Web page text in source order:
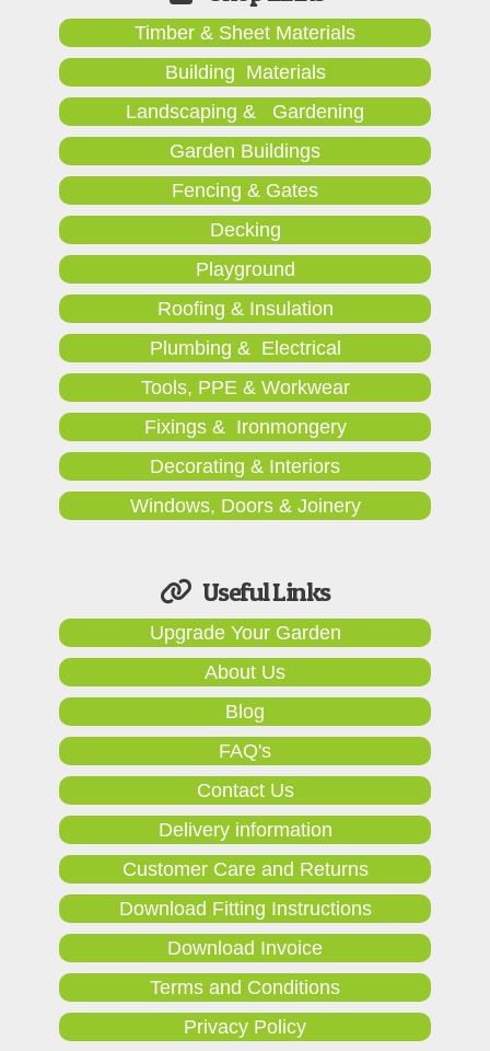
Timber & Sheet Materials
Building Materials
Landscaping & Gardening
Garden Buildings
Fencing & Gates
Decking
Playground
Roofing & Insulation
Plumbing & Electrical
Tools, PPE & Workwear
Fixings & Ironmongery
Decorating & Interiors
Windows, Doors & Joinery
Useful Links
Upgrade Your Garden
About Us
Blog
FAQ's
Contact Us
Delivery information
Customer Care and Returns
Download Fitting Instructions
Download Invoice
Terms and Conditions
Privacy Policy